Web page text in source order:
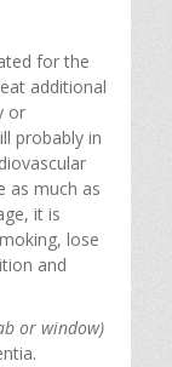
for the
additional
or
probably in
as much as
it is
lose
and
or window)